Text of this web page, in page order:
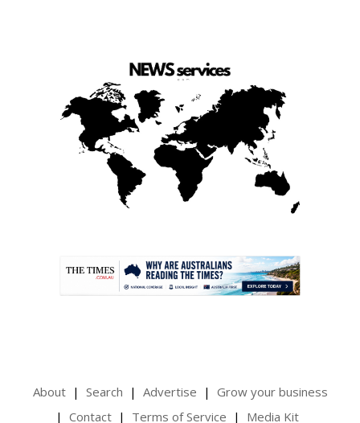
About Search Advertise
Grow your business
Contact
Terms of Service Media Kit